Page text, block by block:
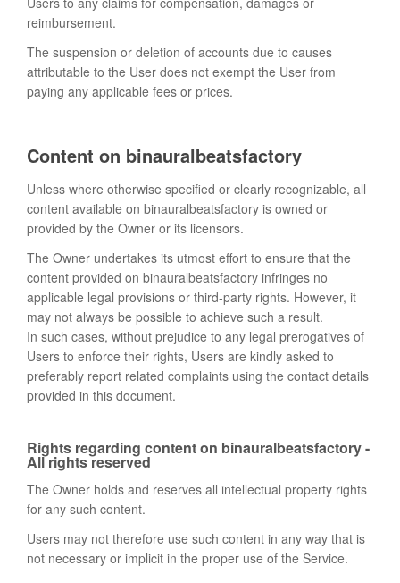
reimbursement.
The suspension or deletion of accounts due to causes
attributable to the User does not exempt the User from
paying any applicable fees or prices.
Content on binauralbeatsfactory
Unless where otherwise specified or clearly recognizable, all
content available on binauralbeatsfactory is owned or
provided by the Owner or its licensors.
The Owner undertakes its utmost effort to ensure that the
content provided on binauralbeatsfactory infringes no
applicable legal provisions or third-party rights. However, it
may not always be possible to achieve such a result.
In such cases, without prejudice to any legal prerogatives of
Users to enforce their rights, Users are kindly asked to
preferably report related complaints using the contact details
provided in this document.
Rights regarding content on binauralbeatsfactory -
All rights reserved
The Owner holds and reserves all intellectual property rights
for any such content.
Users may not therefore use such content in any way that is
not necessary or implicit in the proper use of the Service.